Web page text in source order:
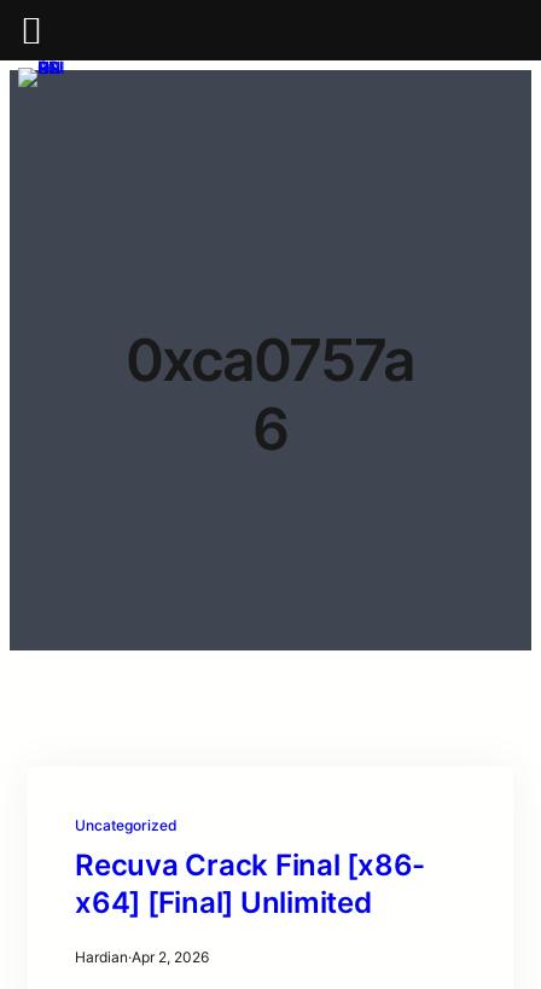
0xca0757a
6
Uncategorized
Recuva Crack Final [x86-
x64] [Final] Unlimited
Hardian·Apr 2, 2026